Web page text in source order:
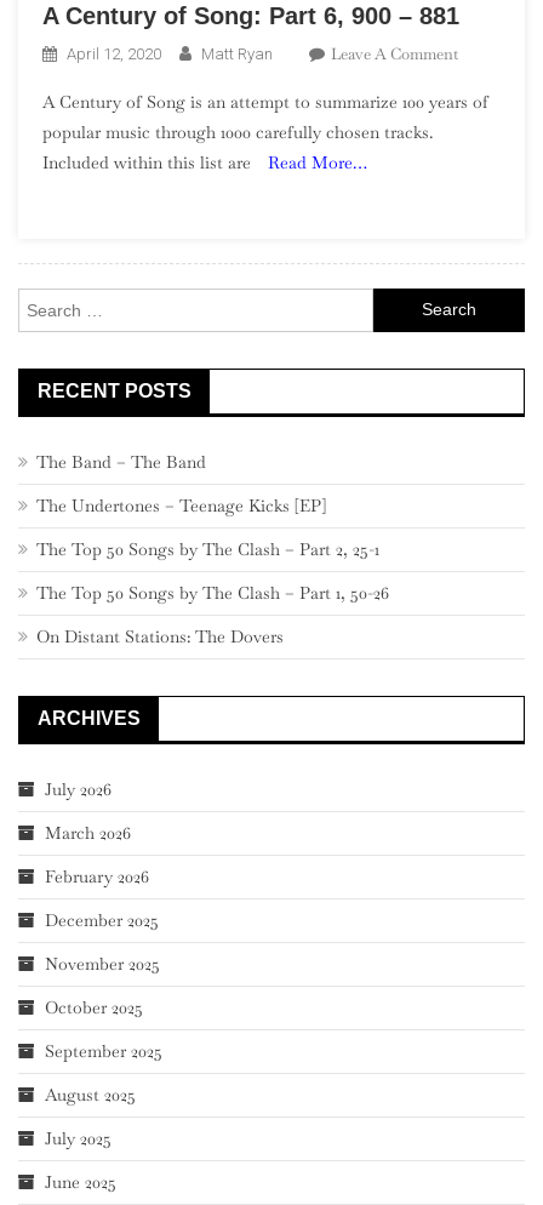
A Century of Song: Part 6, 900 – 881
April 12, 2020 Matt Ryan Leave A CommentOn
Century
881
A Century of Song is an attempt to summarize 100 years of
popular music through 1000 carefully chosen tracks.
Included within this list are
Read More…
for:
RECENT POSTS
The Band – The Band
The Undertones – Teenage Kicks [EP]
The Top 50 Songs by The Clash – Part 2, 25-1
The Top 50 Songs by The Clash – Part 1, 50-26
On Distant Stations: The Dovers
ARCHIVES
July 2026
March 2026
February 2026
December 2025
November 2025
October 2025
September 2025
August 2025
July 2025
June 2025